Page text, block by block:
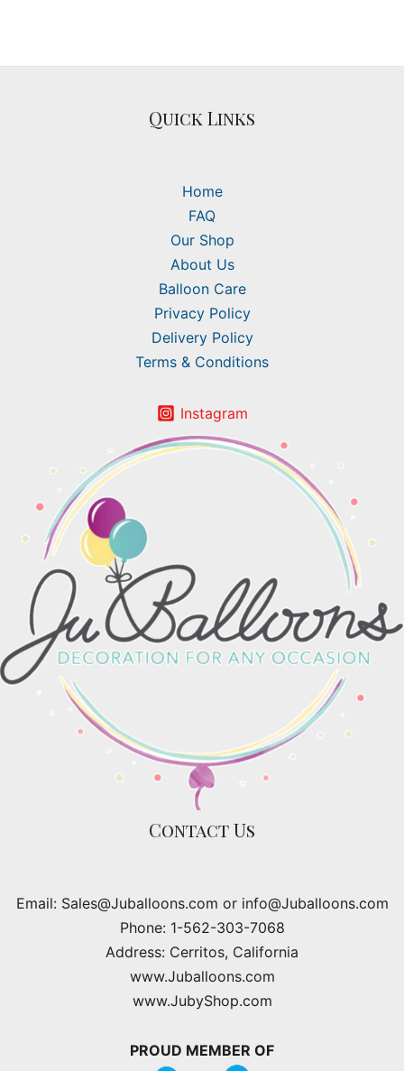
Quick Links
Home
FAQ
Our Shop
About Us
Balloon Care
Privacy Policy
Delivery Policy
Terms & Conditions
Instagram
Contact Us
Email: Sales@Juballoons.com or info@Juballoons.com
Phone: 1-562-303-7068
Address: Cerritos, California
www.Juballoons.com
www.JubyShop.com
PROUD MEMBER OF